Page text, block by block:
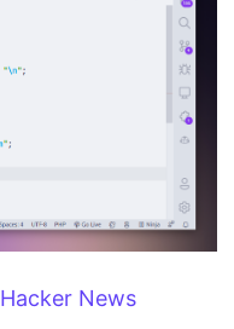
Hacker News